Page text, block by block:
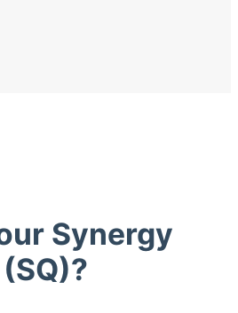
Synergy